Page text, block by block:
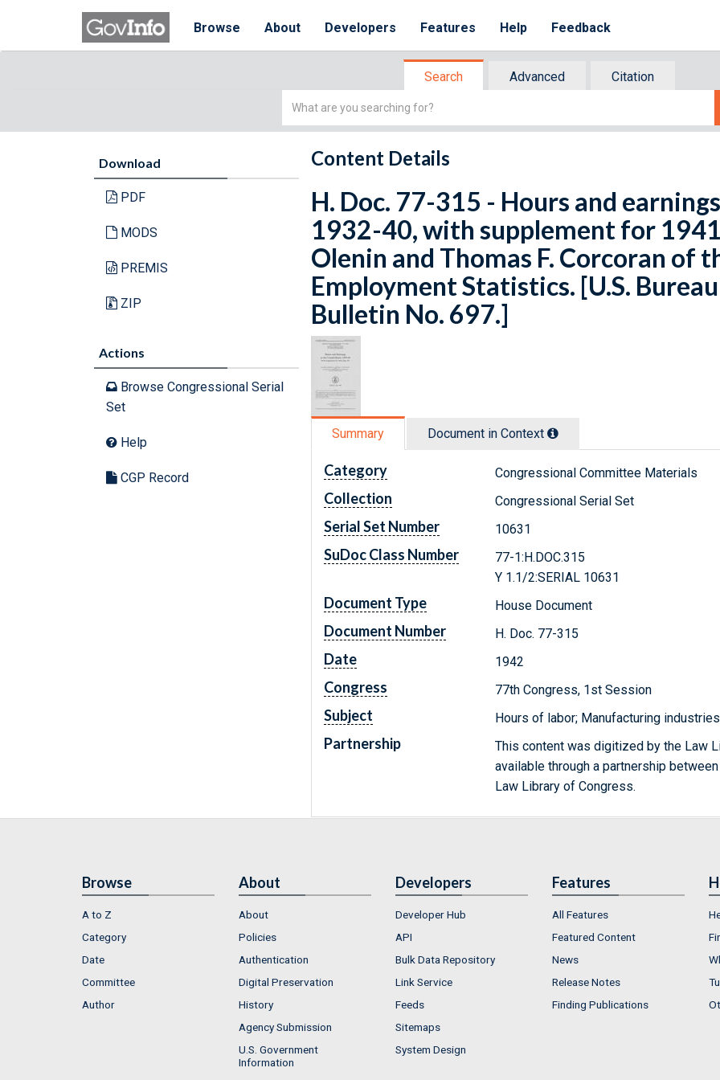
Browse About Developers Features Help Feedback
Search Advanced
Citation
Simple
Download
PDF
MODS
PREMIS
ZIP
Actions
Browse Congressional Serial
Set
Help
CGP Record
Content Details
H. Doc. 77-315 - Hours and
1932-40, with supplement for
Olenin and Thomas F. Corcoran of
Employment Statistics. [U.S.
Bulletin No. 697.]
Summary Document in Context
Category Congressional Committee Materials
Collection Congressional Serial Set
Serial Set Number 10631
SuDoc Class Number
77-1:H.DOC.315
Y 1.1/2:SERIAL 10631
Document Type House Document
Document Number H. Doc. 77-315
Date 1942
Congress 77th Congress, 1st Session
Subject Hours of labor; Manufacturing
Partnership
This content was digitized by the Law
available through a partnership
Law Library of Congress.
Browse
A to Z
Category
Date
Committee
Author
About
About
Policies
Authentication
Digital Preservation
History
Agency Submission
U.S. Government
Information
Developers
Developer Hub
API
Bulk Data Repository
Link Service
Feeds
Sitemaps
System Design
Features
All Features
Featured Content
News
Release Notes
Finding Publications